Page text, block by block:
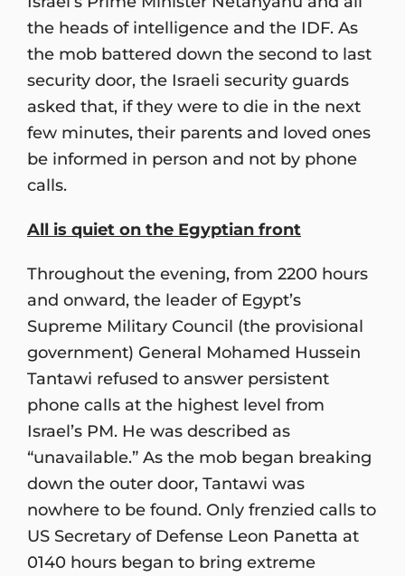
the heads of intelligence and the IDF. As
the mob battered down the second to last
security door, the Israeli security guards
asked that, if they were to die in the next
few minutes, their parents and loved ones
be informed in person and not by phone
calls.
All is quiet on the Egyptian front
Throughout the evening, from 2200 hours
and onward, the leader of Egypt’s
Supreme Military Council (the provisional
government) General Mohamed Hussein
Tantawi refused to answer persistent
phone calls at the highest level from
Israel’s PM. He was described as
“unavailable.” As the mob began breaking
down the outer door, Tantawi was
nowhere to be found. Only frenzied calls to
US Secretary of Defense Leon Panetta at
0140 hours began to bring extreme